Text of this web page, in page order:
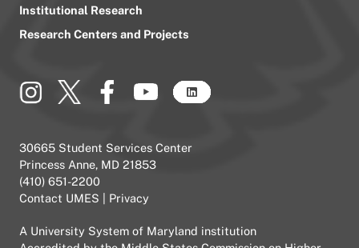
Institutional Research
Research Centers and Projects
30665 Student Services Center
Princess Anne, MD 21853
(410) 651-2200
Contact UMES
Privacy
A University System of Maryland institution